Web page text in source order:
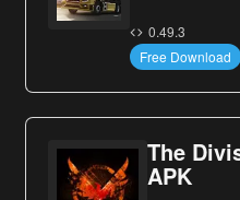
0.49.3
Free Download
The
APK